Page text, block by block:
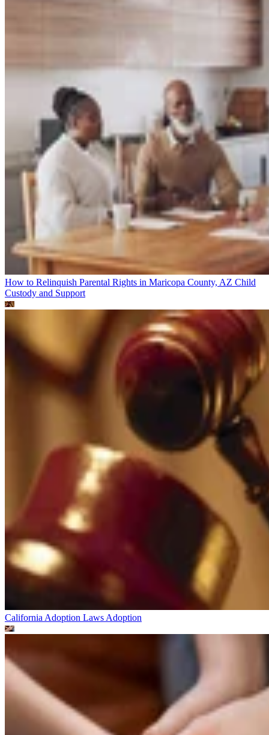
How to Relinquish Parental Rights in Maricopa County, AZ Child
Custody and Support
California Adoption Laws Adoption